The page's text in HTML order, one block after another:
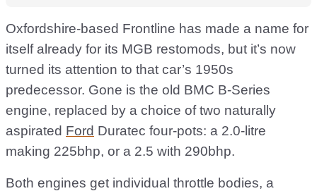
Oxfordshire-based Frontline has made a name for
itself already for its MGB restomods, but it’s now
turned its attention to that car’s 1950s
predecessor. Gone is the old BMC B-Series
engine, replaced by a choice of two naturally
aspirated Ford Duratec four-pots: a 2.0-litre
making 225bhp, or a 2.5 with 290bhp.
Both engines get individual throttle bodies, a